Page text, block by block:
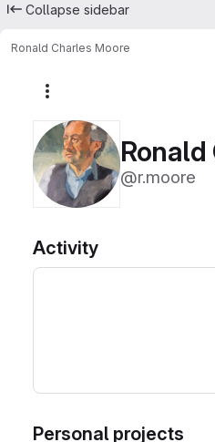
Collapse sidebar
Ronald Charles Moore
@r.moore
Activity
Personal projects